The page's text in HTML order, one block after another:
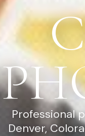
Professional
Denver,